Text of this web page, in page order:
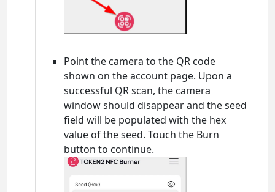
Point the camera to the QR code
shown on the account page. Upon a
successful QR scan, the camera
window should disappear and the seed
field will be populated with the hex
value of the seed. Touch the Burn
button to continue.